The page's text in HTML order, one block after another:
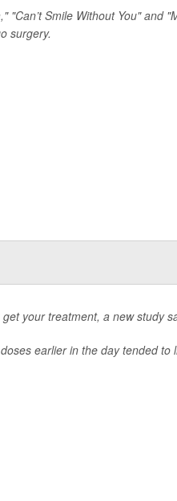
Smile Without You" and
surgery.
your treatment, a new study
earlier in the day tended to